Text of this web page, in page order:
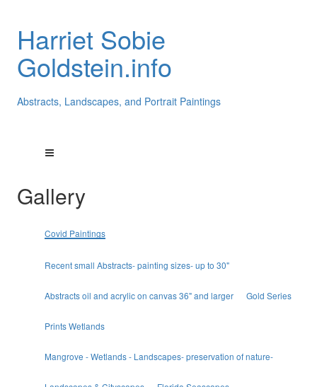
Harriet Sobie
Goldstein.info
Abstracts, Landscapes, and Portrait Paintings
Gallery
Covid Paintings
Recent small Abstracts- painting sizes- up to 30"
Abstracts oil and acrylic on canvas 36" and larger Gold Series
Prints Wetlands
Mangrove - Wetlands - Landscapes- preservation of nature-